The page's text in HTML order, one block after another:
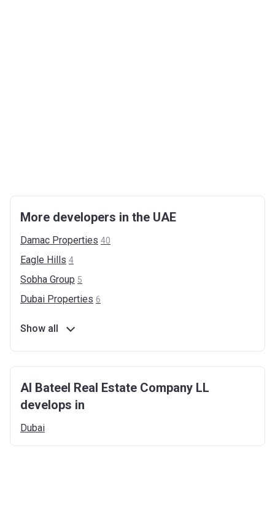
More developers in the UAE
Damac Properties 40
Eagle Hills 4
Sobha Group 5
Dubai Properties 6
Show all
Al Bateel Real Estate Company LL
develops in
Dubai